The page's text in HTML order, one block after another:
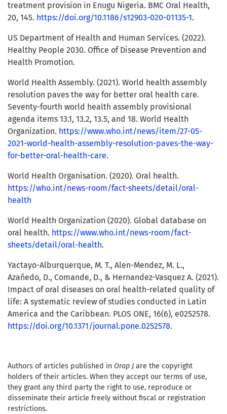
treatment provision in Enugu Nigeria. BMC Oral Health,
20, 145. https://doi.org/10.1186/s12903-020-01135-1.
US Department of Health and Human Services. (2022).
Healthy People 2030. Office of Disease Prevention and
Health Promotion.
World Health Assembly. (2021). World health assembly
resolution paves the way for better oral health care.
Seventy-fourth world health assembly provisional
agenda items 13.1, 13.2, 13.5, and 18. World Health
Organization. https://www.who.int/news/item/27-05-
2021-world-health-assembly-resolution-paves-the-way-
for-better-oral-health-care.
World Health Organisation. (2020). Oral health.
https://who.int/news-room/fact-sheets/detail/oral-
health
World Health Organization (2020). Global database on
oral health. https://www.who.int/news-room/fact-
sheets/detail/oral-health.
Yactayo-Alburquerque, M. T., Alen-Mendez, M. L.,
Azañedo, D., Comande, D., & Hernandez-Vasquez A. (2021).
Impact of oral diseases on oral health-related quality of
life: A systematic review of studies conducted in Latin
America and the Caribbean. PLOS ONE, 16(6), e0252578.
https://doi.org/10.1371/journal.pone.0252578.
Authors of articles published in Orap J are the copyright
holders of their articles. When they accept our terms of use,
they grant any third party the right to use, reproduce or
disseminate their article freely without fiscal or registration
restrictions.